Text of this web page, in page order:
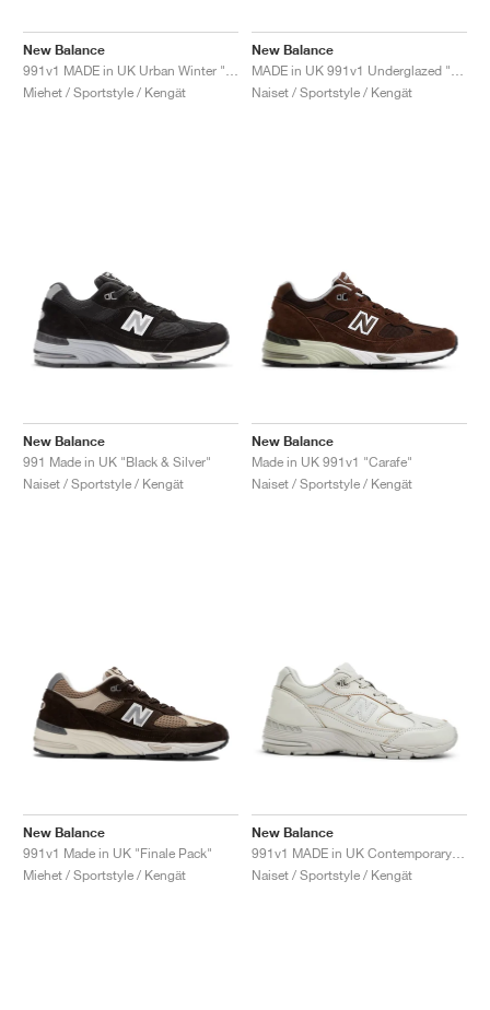
New Balance
Miehet / Sportstyle / Kengät
New Balance
Naiset / Sportstyle / Kengät
New Balance
991 Made in UK "Black & Silver"
Naiset / Sportstyle / Kengät
New Balance
Made in UK 991v1 "Carafe"
Naiset / Sportstyle / Kengät
New Balance
991v1 Made in UK "Finale Pack"
Miehet / Sportstyle / Kengät
New Balance
Naiset / Sportstyle / Kengät